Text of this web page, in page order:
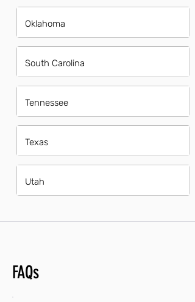
Oklahoma
South Carolina
Tennessee
Texas
Utah
FAQs